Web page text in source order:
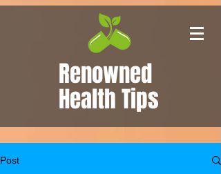
Renowned
Health Tips
Post